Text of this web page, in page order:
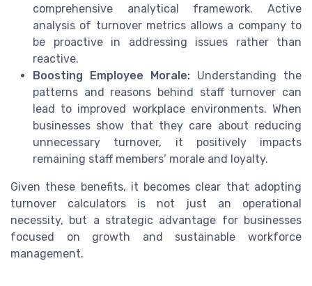
comprehensive analytical framework. Active
analysis of turnover metrics allows a company to
be proactive in addressing issues rather than
reactive.
Boosting Employee Morale: Understanding the
patterns and reasons behind staff turnover can
lead to improved workplace environments. When
businesses show that they care about reducing
unnecessary turnover, it positively impacts
remaining staff members’ morale and loyalty.
Given these benefits, it becomes clear that adopting
turnover calculators is not just an operational
necessity, but a strategic advantage for businesses
focused on growth and sustainable workforce
management.